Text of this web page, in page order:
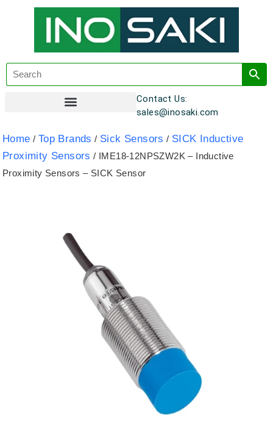
Contact Us:
sales@inosaki.com
Home / Top Brands / Sick Sensors / SICK Inductive
Proximity Sensors / IME18-12NPSZW2K – Inductive
Proximity Sensors – SICK Sensor